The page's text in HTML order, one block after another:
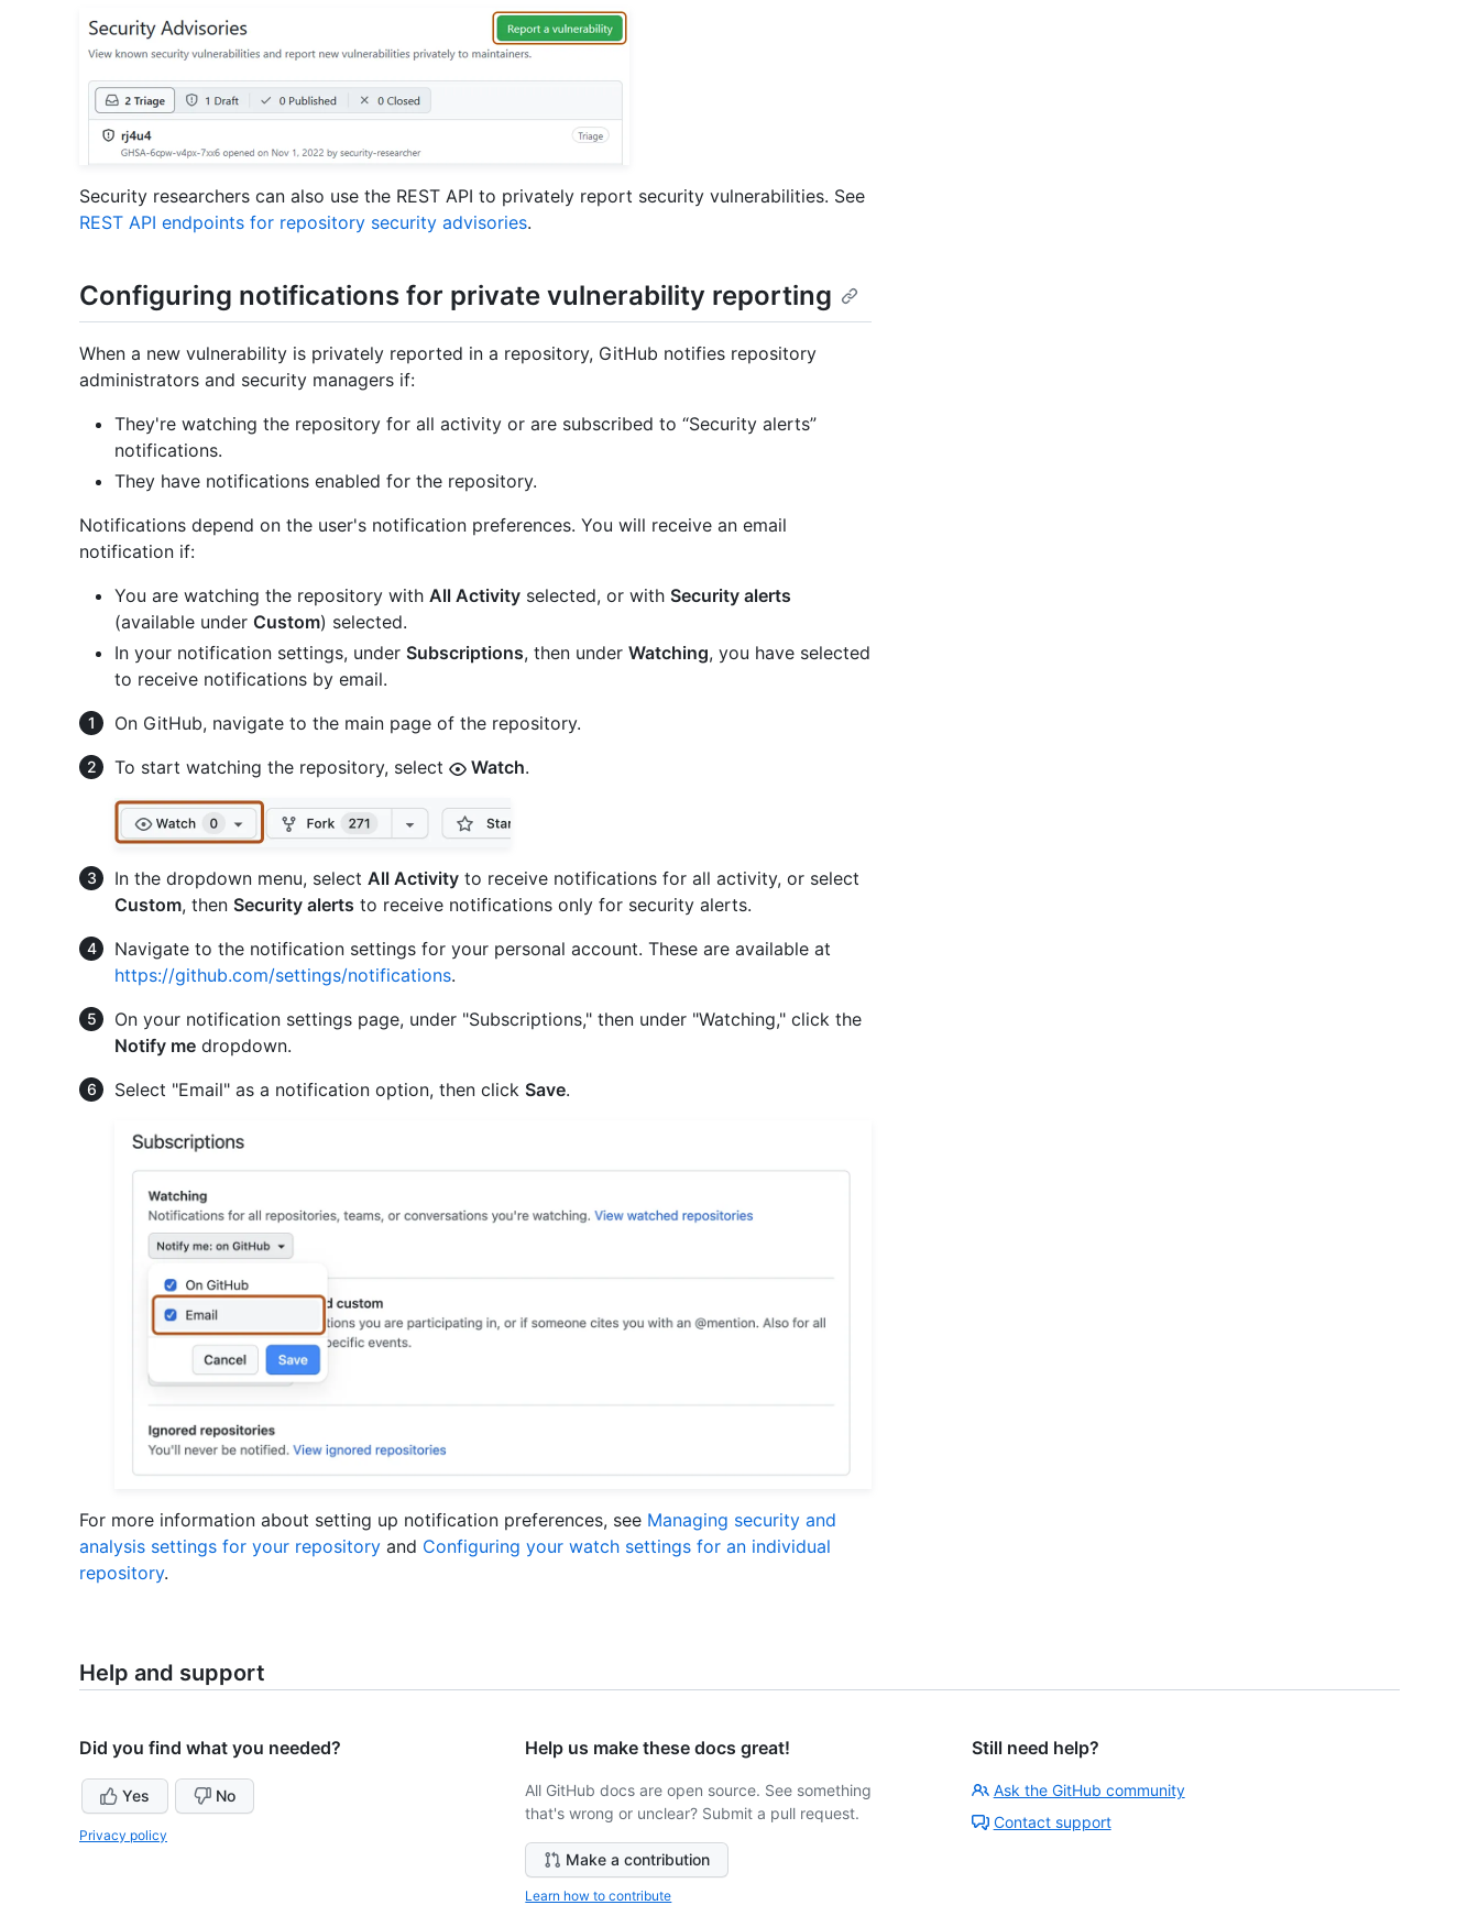
Security researchers can also use the REST API to privately report security vulnerabilities. See
REST API endpoints for repository security advisories.
Configuring notifications for private vulnerability reporting
When a new vulnerability is privately reported in a repository, GitHub notifies repository
administrators and security managers if:
They're watching the repository for all activity or are subscribed to “Security alerts”
notifications.
They have notifications enabled for the repository.
Notifications depend on the user's notification preferences. You will receive an email
notification if:
You are watching the repository with All Activity selected, or with Security alerts
(available under Custom) selected.
In your notification settings, under Subscriptions, then under Watching, you have selected
to receive notifications by email.
On GitHub, navigate to the main page of the repository.
To start watching the repository, select
Watch.
In the dropdown menu, select All Activity to receive notifications for all activity, or select
Custom, then Security alerts to receive notifications only for security alerts.
Navigate to the notification settings for your personal account. These are available at
https://github.com/settings/notifications.
On your notification settings page, under "Subscriptions," then under "Watching," click the
Notify me dropdown.
Select "Email" as a notification option, then click Save.
For more information about setting up notification preferences, see Managing security and
analysis settings for your repository and Configuring your watch settings for an individual
repository.
Help and support
Did you find what you needed?
Yes No
Privacy policy
Help us make these docs great!
All GitHub docs are open source. See something
that's wrong or unclear? Submit a pull request.
Make a contribution
Learn how to contribute
Still need help?
Ask the GitHub community
Contact support